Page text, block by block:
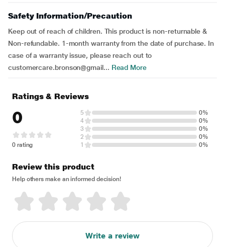
Safety Information/Precaution
Keep out of reach of children. This product is non-returnable &
Non-refundable. 1-month warranty from the date of purchase. In
case of a warranty issue, please reach out to
customercare.bronson@gmail... Read More
Ratings & Reviews
0
0 rating
5
0%
4
0%
3
0%
2
0%
1
0%
Review this product
Help others make an informed decision!
Write a review